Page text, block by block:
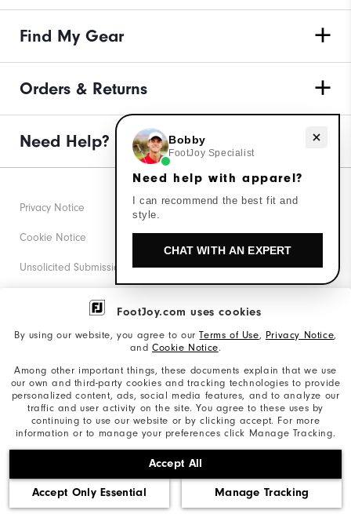
FootJoy.com uses cookies
By using our website, you agree to ourTerms of Use, Privacy Notice,
and Cookie Notice.
Among other important things, these documents explain that we use
our own and third-party cookies and tracking technologies to provide
personalized content, ads, social media features, and to analyze our
traffic and user activity on the site. You agree to these uses by
continuing to use our website or by clicking accept. For more
information or to manage your preferences click Manage Tracking.
Accept All
Accept Only Essential Manage Tracking
Find My Gear
Orders & Returns
Need Help?
©2026 Acushnet Company. All Rights Reserved. #1 Claim
based on Darrell Survey Results
Privacy Notice
Cookie Notice
Unsolicited Submissions
Corporate Social Responsibility
California: Your Privacy rights
California: Do Not Sell My Info
Need help with apparel?
Bobby
FootJoy Specialist
Need help with apparel?
I can recommend the best fit and
style.
CHAT WITH AN EXPERT